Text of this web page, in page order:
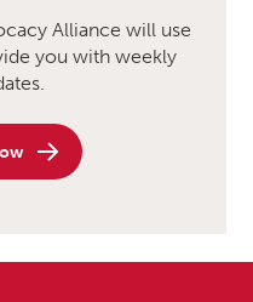
Alliance will use
you with weekly